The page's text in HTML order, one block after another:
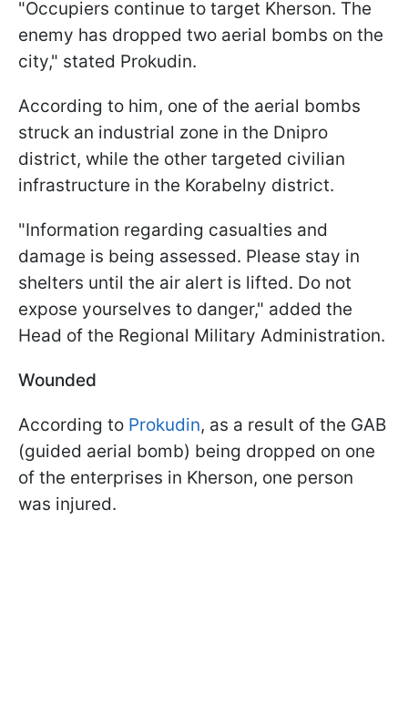
"Occupiers continue to target Kherson. The
enemy has dropped two aerial bombs on the
city," stated Prokudin.
According to him, one of the aerial bombs
struck an industrial zone in the Dnipro
district, while the other targeted civilian
infrastructure in the Korabelny district.
"Information regarding casualties and
damage is being assessed. Please stay in
shelters until the air alert is lifted. Do not
expose yourselves to danger," added the
Head of the Regional Military Administration.
Wounded
According to Prokudin, as a result of the GAB
(guided aerial bomb) being dropped on one
of the enterprises in Kherson, one person
was injured.